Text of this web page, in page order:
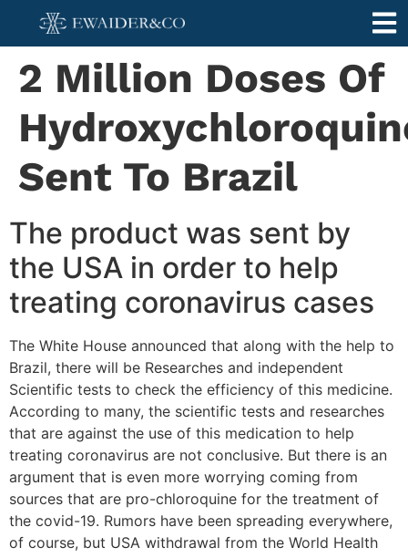
2 Million Doses Of
Sent To Brazil
The product was sent by
the USA in order to help
treating coronavirus cases
The White House announced that along with the help to
Brazil, there will be Researches and independent
Scientific tests to check the efficiency of this medicine.
According to many, the scientific tests and researches
that are against the use of this medication to help
treating coronavirus are not conclusive. But there is an
argument that is even more worrying coming from
sources that are pro-chloroquine for the treatment of
the covid-19. Rumors have been spreading everywhere,
of course, but USA withdrawal from the World Health